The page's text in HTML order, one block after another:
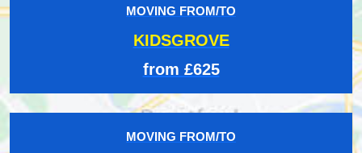
MOVING FROM/TO
KIDSGROVE
from £625
MOVING FROM/TO